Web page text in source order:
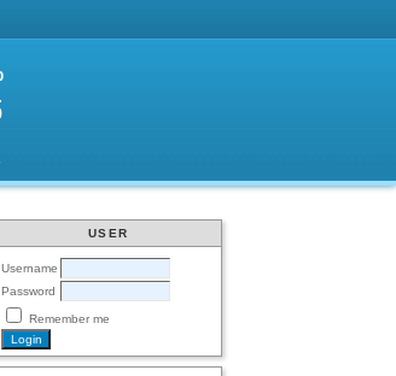
USER
Username
Password
Remember me